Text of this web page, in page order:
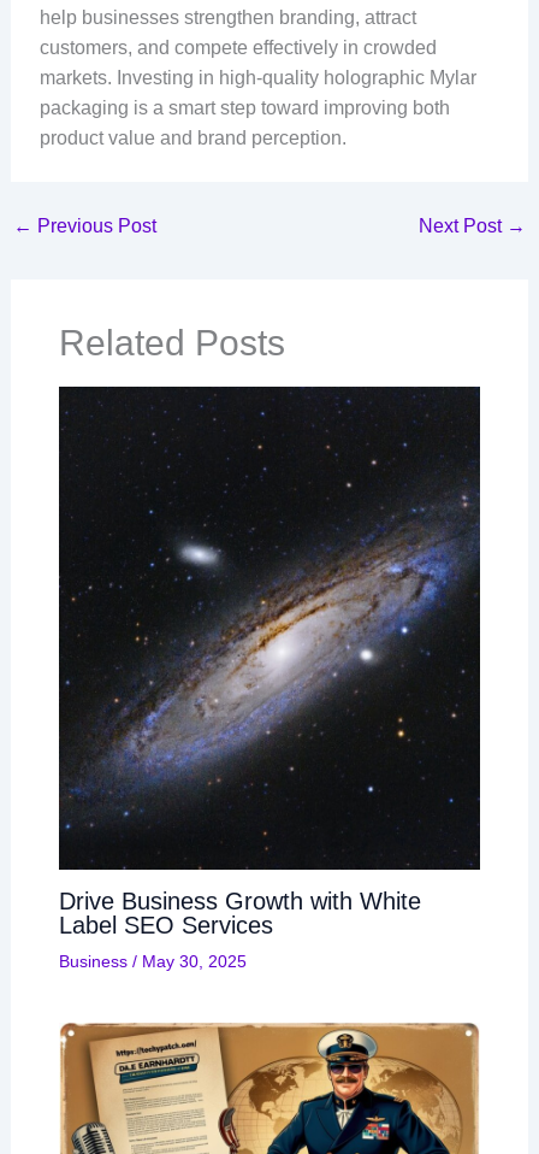
help businesses strengthen branding, attract
customers, and compete effectively in crowded
markets. Investing in high-quality holographic Mylar
packaging is a smart step toward improving both
product value and brand perception.
← Previous Post Next Post →
Related Posts
Drive Business Growth with White
Label SEO Services
Business/ May 30, 2025